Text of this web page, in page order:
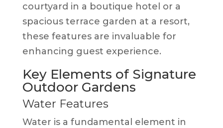
courtyard in a boutique hotel or a
spacious terrace garden at a resort,
these features are invaluable for
enhancing guest experience.
Key Elements of Signature
Outdoor Gardens
Water Features
Water is a fundamental element in